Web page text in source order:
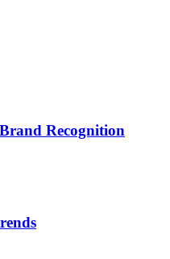
Recognition